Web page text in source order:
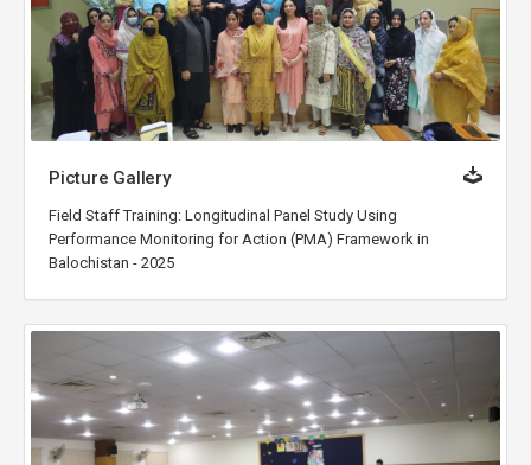
Picture Gallery
Field Staff Training: Longitudinal Panel Study Using
Performance Monitoring for Action (PMA) Framework in
Balochistan - 2025